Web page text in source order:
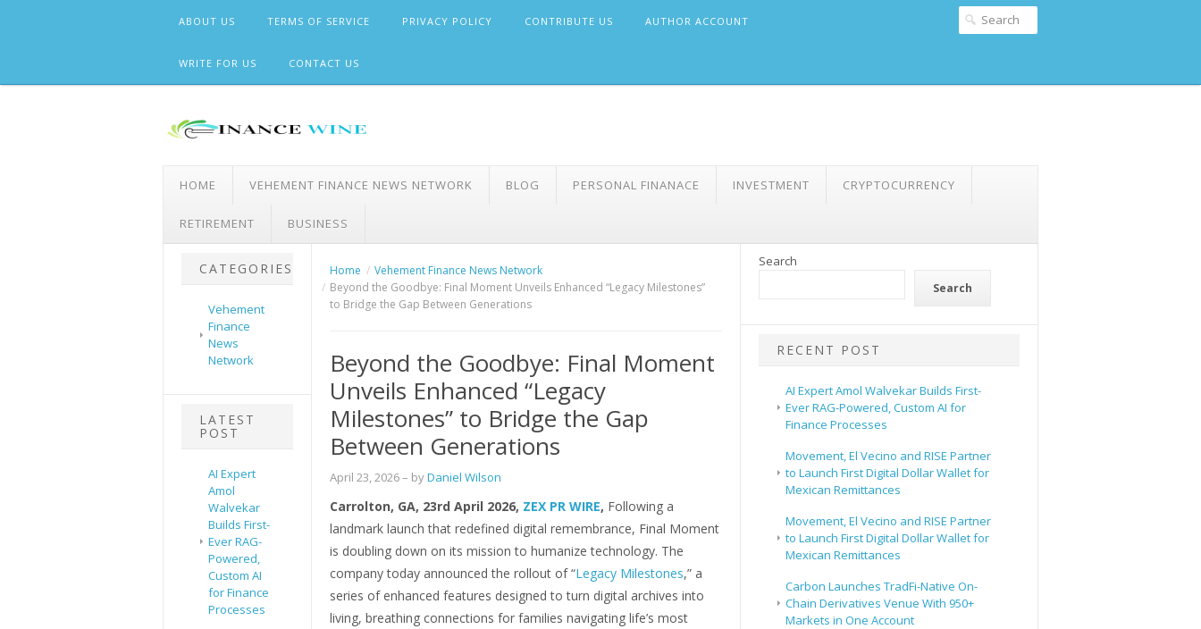
ABOUT US TERMS OF SERVICE PRIVACY POLICY CONTRIBUTE US AUTHOR ACCOUNT
WRITE FOR US CONTACT US
HOME VEHEMENT FINANCE NEWS NETWORK BLOG PERSONAL FINANACE INVESTMENT CRYPTOCURRENCY
RETIREMENT BUSINESS
CATEGORIES
Vehement
Finance
News
Network
LATEST
POST
AI Expert
Amol
Walvekar
Builds First-
Ever RAG-
Powered,
Custom AI
for Finance
Processes
Home
Vehement Finance News Network
Beyond the Goodbye: Final Moment Unveils Enhanced “Legacy Milestones”
to Bridge the Gap Between Generations
Beyond the Goodbye: Final Moment
Unveils Enhanced “Legacy
Milestones” to Bridge the Gap
Between Generations
April 23, 2026– byDaniel Wilson
Carrolton, GA, 23rd April 2026, ZEX PR WIRE, Following a
landmark launch that redefined digital remembrance, Final Moment
is doubling down on its mission to humanize technology. The
company today announced the rollout of “Legacy Milestones,” a
series of enhanced features designed to turn digital archives into
living, breathing connections for families navigating life’s most
Search
Search
RECENT POST
AI Expert Amol Walvekar Builds First-
Ever RAG-Powered, Custom AI for
Finance Processes
Movement, El Vecino and RISE Partner
to Launch First Digital Dollar Wallet for
Mexican Remittances
Movement, El Vecino and RISE Partner
to Launch First Digital Dollar Wallet for
Mexican Remittances
Carbon Launches TradFi-Native On-
Chain Derivatives Venue With 950+
Markets in One Account